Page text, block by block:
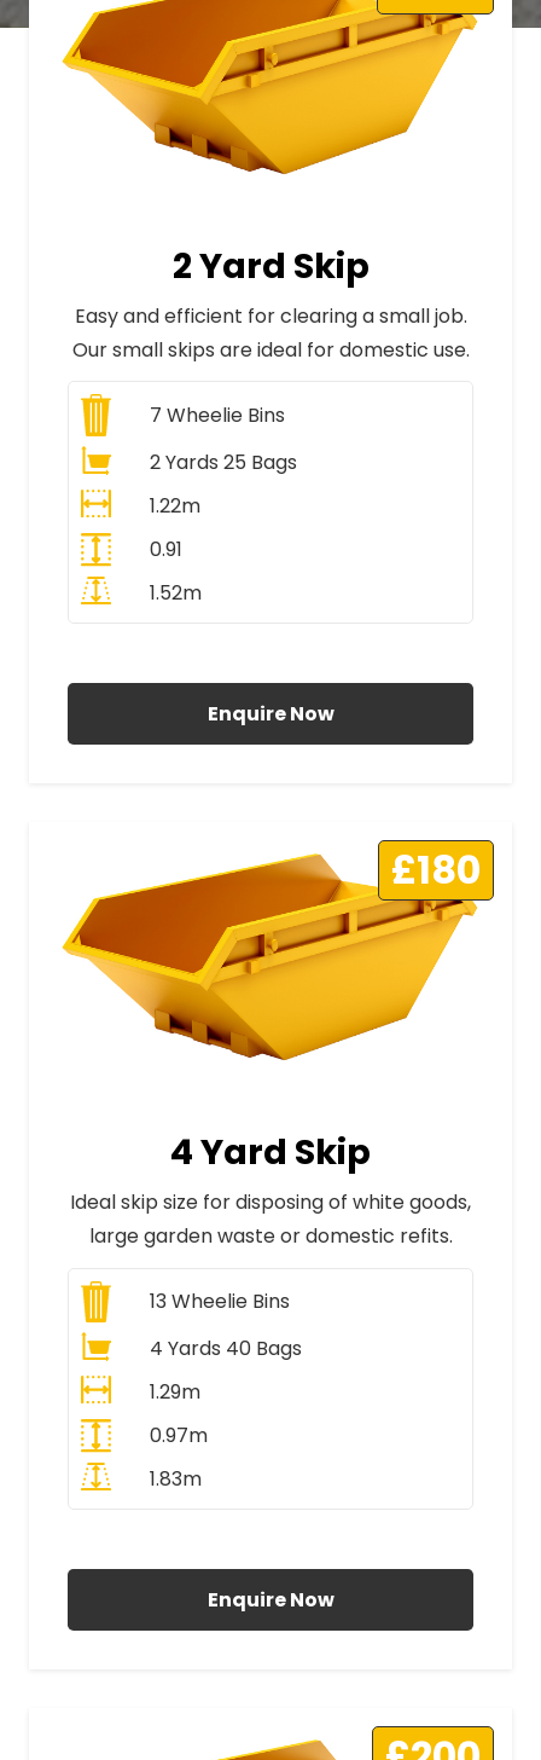
2 Yard Skip
Easy and efficient for clearing a small job.
Our small skips are ideal for domestic use.
7 Wheelie Bins
2 Yards 25 Bags
1.22m
0.91
1.52m
Enquire Now
£180
4 Yard Skip
Ideal skip size for disposing of white goods,
large garden waste or domestic refits.
13Wheelie Bins
4 Yards 40 Bags
1.29m
0.97m
1.83m
Enquire Now